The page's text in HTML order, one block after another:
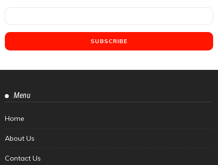
Menu
Home
About Us
Contact Us